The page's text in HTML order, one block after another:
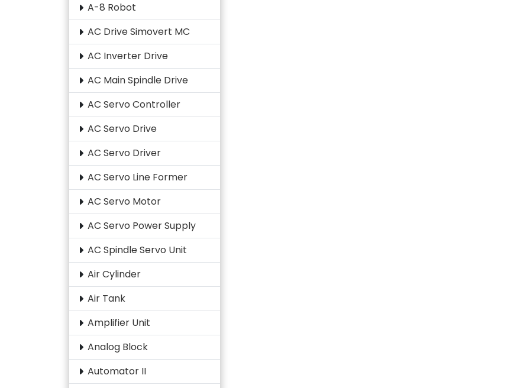
A-8 Robot
AC Drive Simovert MC
AC Inverter Drive
AC Main Spindle Drive
AC Servo Controller
AC Servo Drive
AC Servo Driver
AC Servo Line Former
AC Servo Motor
AC Servo Power Supply
AC Spindle Servo Unit
Air Cylinder
Air Tank
Amplifier Unit
Analog Block
Automator II